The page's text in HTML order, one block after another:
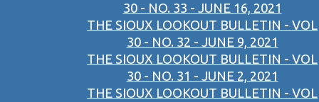
30 - NO. 33 - JUNE 16, 2021
THE SIOUX LOOKOUT BULLETIN - VOL
30 - NO. 32 - JUNE 9, 2021
THE SIOUX LOOKOUT BULLETIN - VOL
30 - NO. 31 - JUNE 2, 2021
THE SIOUX LOOKOUT BULLETIN - VOL